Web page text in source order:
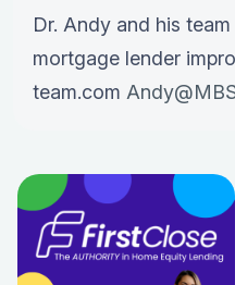
Dr. Andy and his
mortgage lender
team.com